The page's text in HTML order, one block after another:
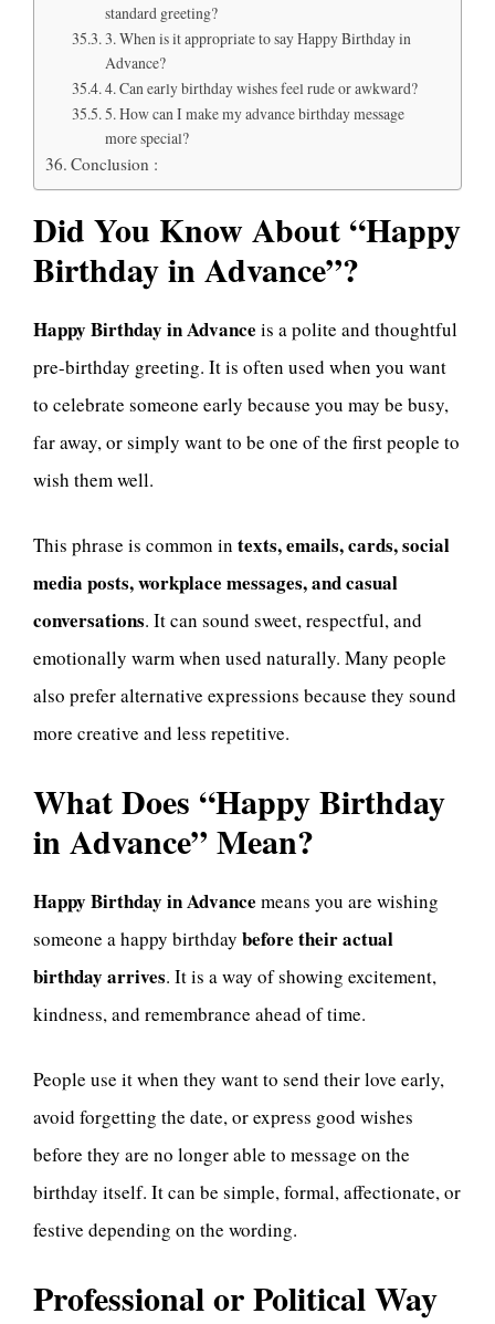
standard greeting?
3. When is it appropriate to say Happy Birthday in
Advance?
4. Can early birthday wishes feel rude or awkward?
5. How can I make my advance birthday message
more special?
Conclusion :
Did You Know About “Happy
Birthday in Advance”?
Happy Birthday in Advance is a polite and thoughtful
pre-birthday greeting. It is often used when you want
to celebrate someone early because you may be busy,
far away, or simply want to be one of the first people to
wish them well.
This phrase is common in texts, emails, cards, social
media posts, workplace messages, and casual
conversations. It can sound sweet, respectful, and
emotionally warm when used naturally. Many people
also prefer alternative expressions because they sound
more creative and less repetitive.
What Does “Happy Birthday
in Advance” Mean?
Happy Birthday in Advance means you are wishing
someone a happy birthday before their actual
birthday arrives. It is a way of showing excitement,
kindness, and remembrance ahead of time.
People use it when they want to send their love early,
avoid forgetting the date, or express good wishes
before they are no longer able to message on the
birthday itself. It can be simple, formal, affectionate, or
festive depending on the wording.
Professional or Political Way